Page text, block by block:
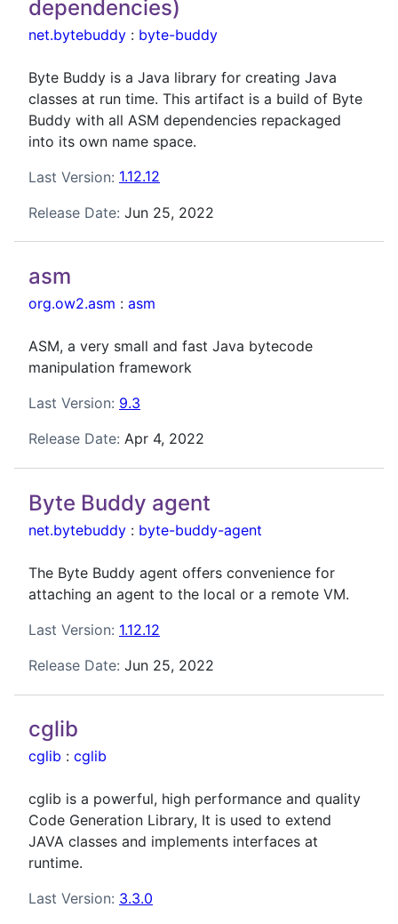
dependencies)
net.bytebuddy : byte-buddy
Byte Buddy is a Java library for creating Java
classes at run time. This artifact is a build of Byte
Buddy with all ASM dependencies repackaged
into its own name space.
Last Version: 1.12.12
Release Date: Jun 25, 2022
asm
org.ow2.asm : asm
ASM, a very small and fast Java bytecode
manipulation framework
Last Version: 9.3
Release Date: Apr 4, 2022
Byte Buddy agent
net.bytebuddy : byte-buddy-agent
The Byte Buddy agent offers convenience for
attaching an agent to the local or a remote VM.
Last Version: 1.12.12
Release Date: Jun 25, 2022
cglib
cglib : cglib
cglib is a powerful, high performance and quality
Code Generation Library, It is used to extend
JAVA classes and implements interfaces at
runtime.
Last Version: 3.3.0